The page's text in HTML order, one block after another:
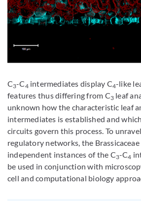
C3-C4 intermediates display C4-like
features thus differing from C3leaf
unknown how the characteristic leaf
intermediates is established and
circuits govern this process. To
regulatory networks, the
independent instances of the C3-C4
be used in conjunction with
cell and computational biology